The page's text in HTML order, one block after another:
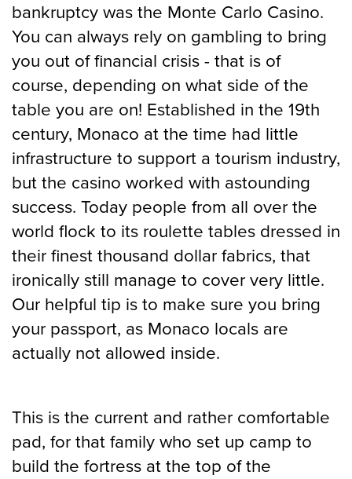
bankruptcy was the Monte Carlo Casino.
You can always rely on gambling to bring
you out of financial crisis - that is of
course, depending on what side of the
table you are on! Established in the 19th
century, Monaco at the time had little
infrastructure to support a tourism industry,
but the casino worked with astounding
success. Today people from all over the
world flock to its roulette tables dressed in
their finest thousand dollar fabrics, that
ironically still manage to cover very little.
Our helpful tip is to make sure you bring
your passport, as Monaco locals are
actually not allowed inside.
This is the current and rather comfortable
pad, for that family who set up camp to
build the fortress at the top of the